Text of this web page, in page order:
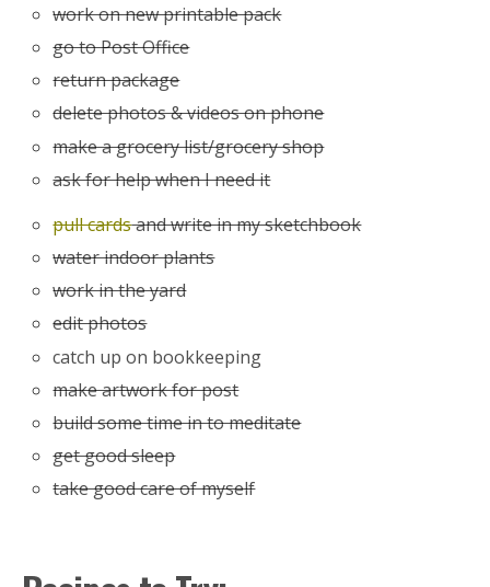
work on new printable pack
go to Post Office
return package
delete photos & videos on phone
make a grocery list/grocery shop
ask for help when I need it
pull cardsand write in my sketchbook
water indoor plants
work in the yard
edit photos
catch up on bookkeeping
make artwork for post
build some time in to meditate
get good sleep
take good care of myself